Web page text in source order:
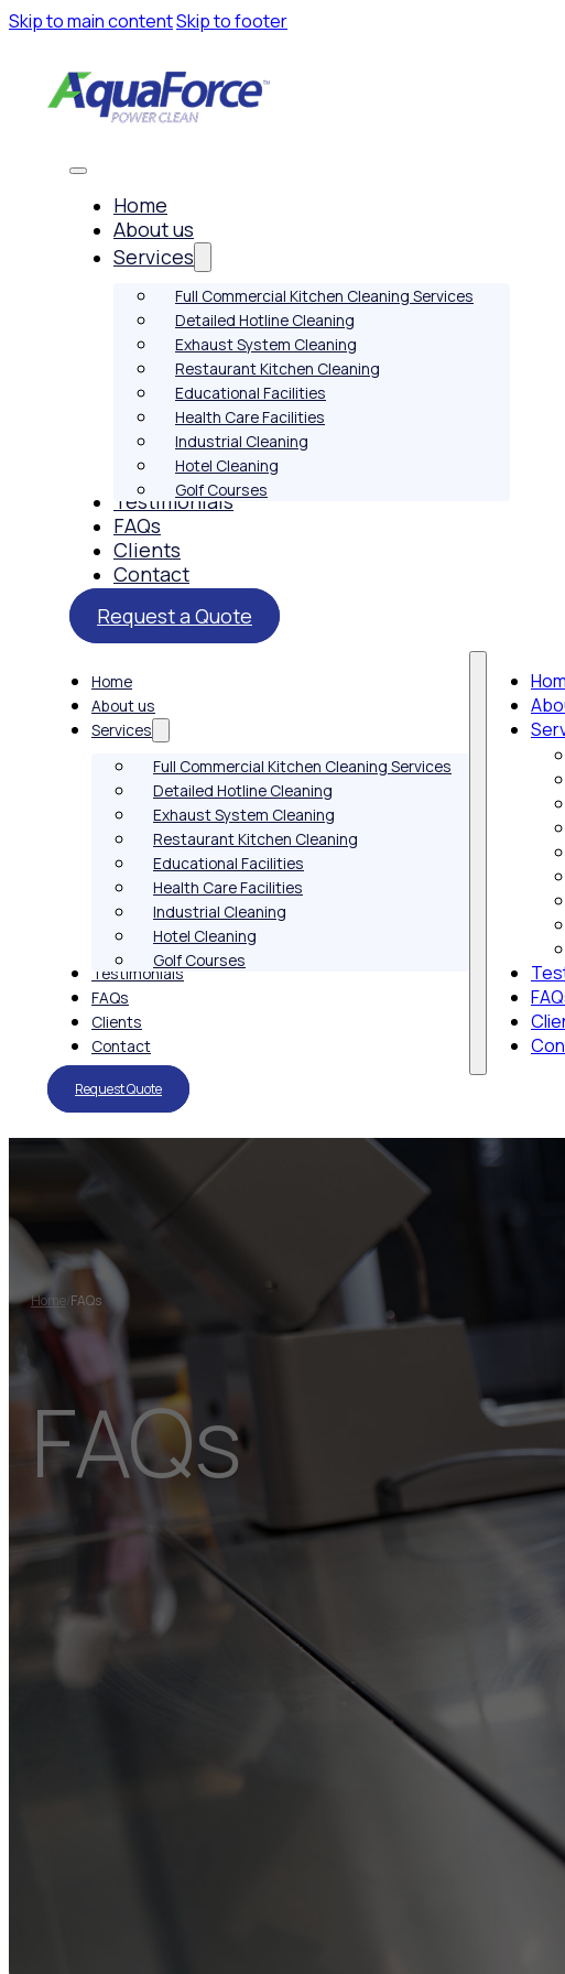
Skip to main contentSkip to footer
Home
About us
Services
Full Commercial Kitchen Cleaning Services
Detailed Hotline Cleaning
Exhaust System Cleaning
Restaurant Kitchen Cleaning
Educational Facilities
Health Care Facilities
Industrial Cleaning
Hotel Cleaning
Golf Courses
Testimonials
FAQs
Clients
Contact
Request a Quote
Home
About us
Services
Full Commercial Kitchen Cleaning Services
Detailed Hotline Cleaning
Exhaust System Cleaning
Restaurant Kitchen Cleaning
Educational Facilities
Health Care Facilities
Industrial Cleaning
Hotel Cleaning
Golf Courses
Testimonials
FAQs
Clients
Contact
Request Quote
Home/ FAQs
FAQs